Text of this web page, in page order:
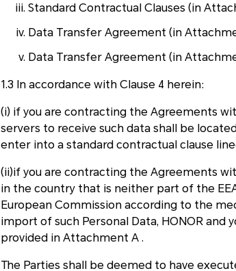
Standard Contractual Clauses (in
Data Transfer Agreement (in
Data Transfer Agreement (in
1.3 In accordance with Clause 4 herein:
(i) if you are contracting the Agreements
servers to receive such data shall be
enter into a standard contractual clause
(ii)if you are contracting the Agreements
in the country that is neither part of the
European Commission according to the
import of such Personal Data, HONOR and
provided in Attachment A .
The Parties shall be deemed to have